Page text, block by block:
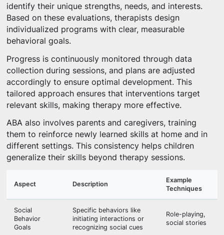
identify their unique strengths, needs, and interests.
Based on these evaluations, therapists design
individualized programs with clear, measurable
behavioral goals.
Progress is continuously monitored through data
collection during sessions, and plans are adjusted
accordingly to ensure optimal development. This
tailored approach ensures that interventions target
relevant skills, making therapy more effective.
ABA also involves parents and caregivers, training
them to reinforce newly learned skills at home and in
different settings. This consistency helps children
generalize their skills beyond therapy sessions.
Aspect Description
Example
Techniques
Social
Behavior
Goals
Specific behaviors like
initiating interactions or
recognizing social cues
Role-playing,
social stories